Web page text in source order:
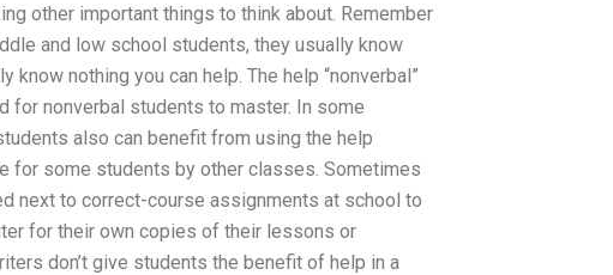
other important things to think about. Remember
and low school students, they usually know
know nothing you can help. The help “nonverbal”
for nonverbal students to master. In some
also can benefit from using the help
for some students by other classes. Sometimes
next to correct-course assignments at school to
for their own copies of their lessons or
don’t give students the benefit of help in a